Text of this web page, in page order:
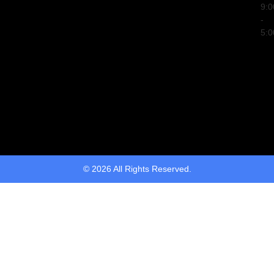
-
© 2026 All Rights Reserved.